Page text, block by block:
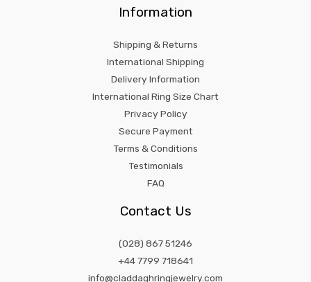
Information
Shipping & Returns
International Shipping
Delivery Information
International Ring Size Chart
Privacy Policy
Secure Payment
Terms & Conditions
Testimonials
FAQ
Contact Us
(028) 867 51246
+44 7799 718641
info@claddaghringjewelry.com